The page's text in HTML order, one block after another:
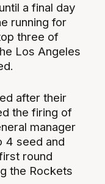
a final day
running for
three of
Los Angeles
after their
the firing of
manager
4 seed and
round
the Rockets